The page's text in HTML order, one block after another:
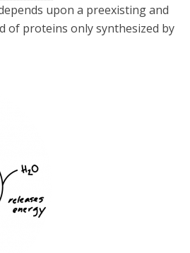
upon a preexisting and
of proteins only synthesized by